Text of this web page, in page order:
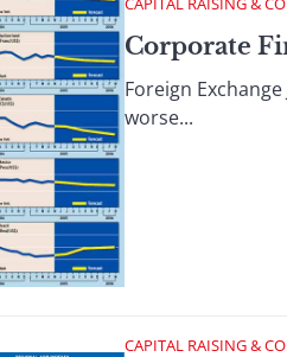
Corporate
Foreign
worse...
CAPITAL RAISING &